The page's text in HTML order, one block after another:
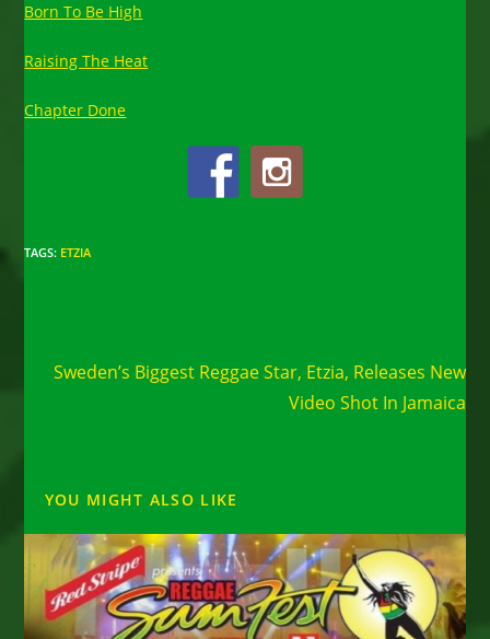
Born To Be High
Raising The Heat
Chapter Done
TAGS: ETZIA
articlesSweden’s Biggest Reggae Star, Etzia, Releases New
Video Shot In Jamaica
YOU MIGHT ALSO LIKE